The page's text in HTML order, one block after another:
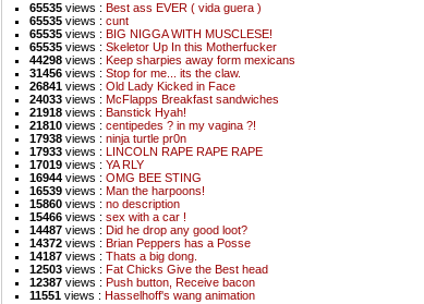
65535 views : Best ass EVER ( vida guera )
65535 views : cunt
65535 views : BIG NIGGA WITH MUSCLESE!
65535 views : Skeletor Up In this Motherfucker
44298 views : Keep sharpies away form mexicans
31456 views : Stop for me... its the claw.
26841 views : Old Lady Kicked in Face
24033 views : McFlapps Breakfast sandwiches
21918 views : Banstick Hyah!
21810 views : centipedes ? in my vagina ?!
17938 views : ninja turtle pr0n
17933 views : LINCOLN RAPE RAPE RAPE
17019 views : YA RLY
16944 views : OMG BEE STING
16539 views : Man the harpoons!
15860 views : no description
15466 views : sex with a car !
14487 views : Did he drop any good loot?
14372 views : Brian Peppers has a Posse
14187 views : Thats a big dong.
12503 views : Fat Chicks Give the Best head
12387 views : Push button, Receive bacon
11551 views : Hasselhoff's wang animation